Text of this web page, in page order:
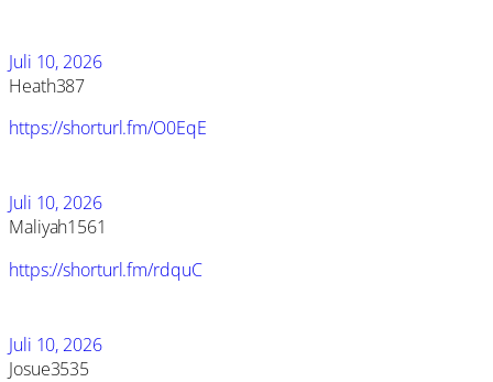
Juli 10, 2026
Heath387
https://shorturl.fm/O0EqE
Juli 10, 2026
Maliyah1561
https://shorturl.fm/rdquC
Juli 10, 2026
Josue3535